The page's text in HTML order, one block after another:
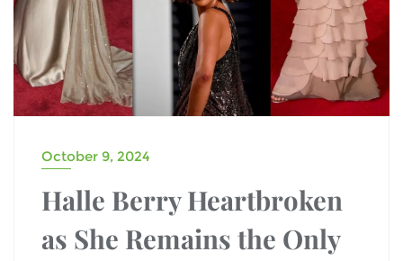
October 9, 2024
Halle Berry Heartbroken
as She Remains the Only